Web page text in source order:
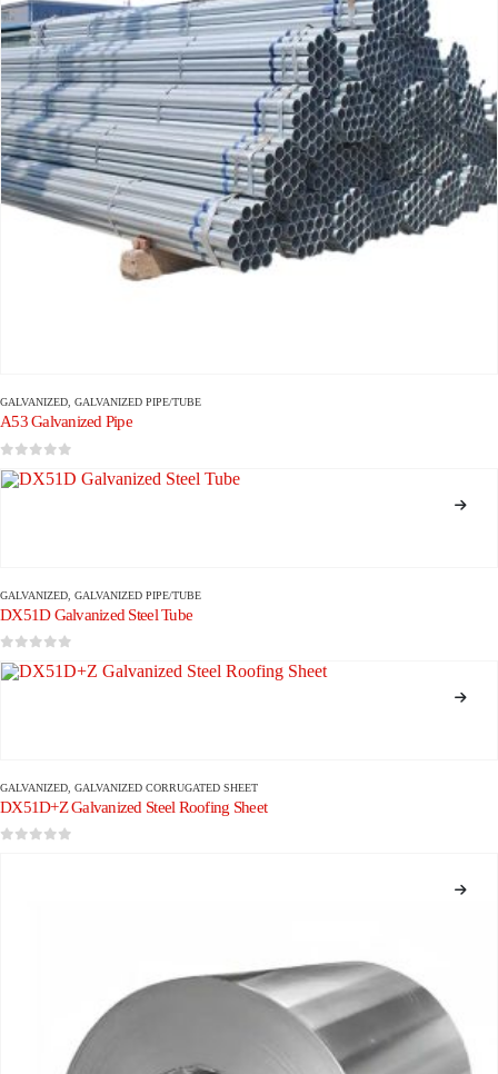
GALVANIZED, GALVANIZED PIPE/TUBE
A53 Galvanized Pipe
GALVANIZED GALVANIZED PIPE/TUBE
DX51D Galvanized Steel Tube
GALVANIZED GALVANIZED CORRUGATED SHEET
DX51D+Z Galvanized Steel Roofing Sheet